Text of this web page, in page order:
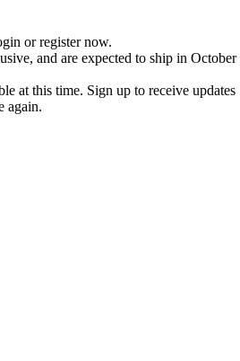
or register now.
and are expected to ship in October
at this time. Sign up to receive updates
again.